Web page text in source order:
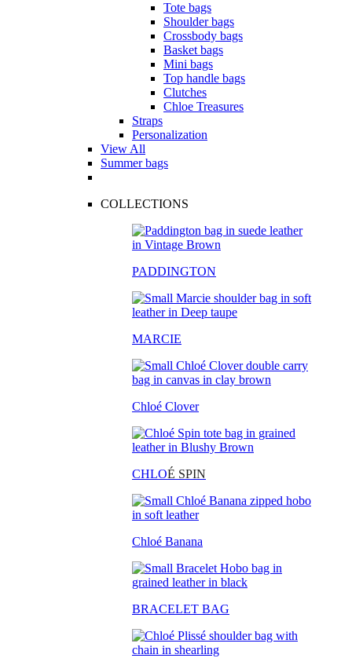
Tote bags
Shoulder bags
Crossbody bags
Basket bags
Mini bags
Top handle bags
Clutches
Chloe Treasures
Straps
Personalization
View All
Summer bags
COLLECTIONS
PADDINGTON
MARCIE
Chloé Clover
CHLOÉ SPIN
Chloé Banana
BRACELET BAG